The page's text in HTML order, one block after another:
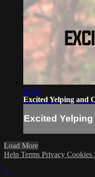
01:17
Excited Yelping and
Excited
Load More
Help Terms Privacy Cookies
×